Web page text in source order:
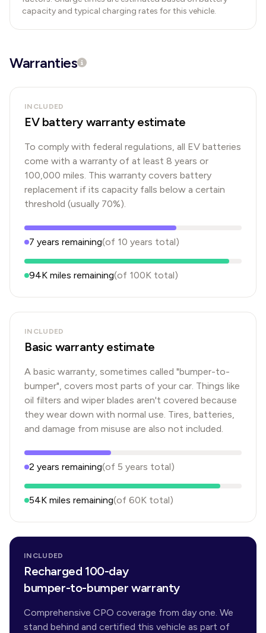
capacity and typical charging rates for this vehicle.
Warranties
INCLUDED
EV battery warranty estimate
To comply with federal regulations, all EV batteries
come with a warranty of at least 8 years or
100,000 miles. This warranty covers battery
replacement if its capacity falls below a certain
threshold (usually 70%).
7 years remaining(of 10 years total)
94K miles remaining(of 100K total)
INCLUDED
Basic warranty estimate
A basic warranty, sometimes called "bumper-to-
bumper", covers most parts of your car. Things like
oil filters and wiper blades aren't covered because
they wear down with normal use. Tires, batteries,
and damage from misuse are also not included.
2 years remaining(of 5 years total)
54K miles remaining(of 60K total)
INCLUDED
Recharged 100-day
bumper-to-bumper warranty
Comprehensive CPO coverage from day one. We
stand behind and certified this vehicle as part of